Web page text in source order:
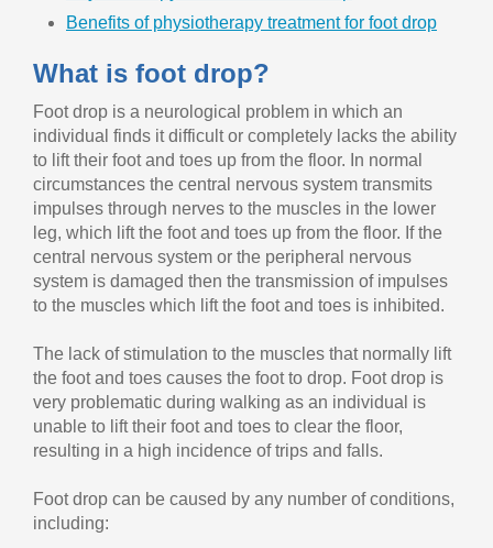
Benefits of physiotherapy treatment for foot drop
What is foot drop?
Foot drop is a neurological problem in which an
individual finds it difficult or completely lacks the ability
to lift their foot and toes up from the floor. In normal
circumstances the central nervous system transmits
impulses through nerves to the muscles in the lower
leg, which lift the foot and toes up from the floor. If the
central nervous system or the peripheral nervous
system is damaged then the transmission of impulses
to the muscles which lift the foot and toes is inhibited.
The lack of stimulation to the muscles that normally lift
the foot and toes causes the foot to drop. Foot drop is
very problematic during walking as an individual is
unable to lift their foot and toes to clear the floor,
resulting in a high incidence of trips and falls.
Foot drop can be caused by any number of conditions,
including: